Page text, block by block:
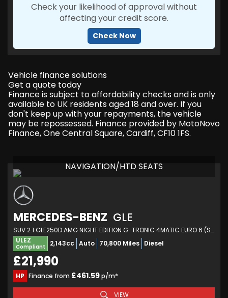
Check your likelihood of approval without
affecting your credit score.
Check Now
Vehicle finance solutions
Get a quote today
Finance is subject to affordability checks and is only
available to UK residents aged 18 and over. If you
don't keep up with your repayments, the vehicle
may be repossessed. Finance provided by MotoNovo
Finance, One Central Square, Cardiff, CF10 1FS.
NAVIGATION/HTD SEATS
MERCEDES-BENZ GLE
SUV 2.1 GLE250D AMG NIGHT EDITION G-TRONIC 4MATIC EURO 6 (S/S) 5DR (2018/68)
ULEZ
Compliant 2,143cc Auto 70,800 Miles Diesel
£21,990
HP Finance from £461.59p/m*
VIEW